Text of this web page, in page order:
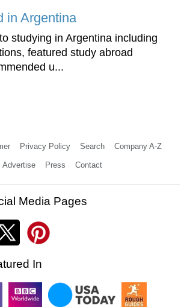
in Argentina
studying in Argentina including
featured study abroad
u...
Privacy Policy Search Company A-Z
Advertise Press Contact
Media Pages
In